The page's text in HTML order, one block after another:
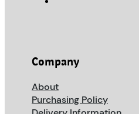
Company
About
Purchasing Policy